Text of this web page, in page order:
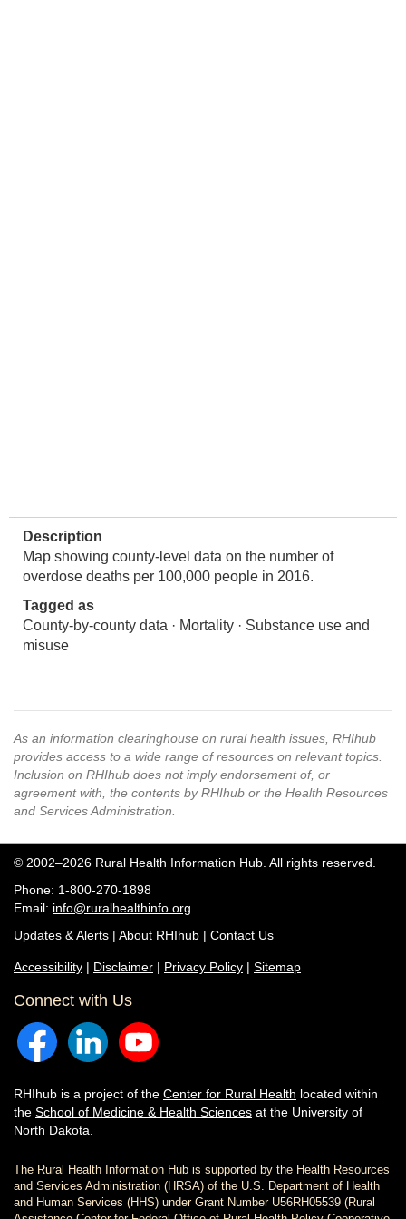
Description
Map showing county-level data on the number of
overdose deaths per 100,000 people in 2016.
Tagged as
County-by-county data · Mortality · Substance use and
misuse
As an information clearinghouse on rural health issues, RHIhub
provides access to a wide range of resources on relevant topics.
Inclusion on RHIhub does not imply endorsement of, or
agreement with, the contents by RHIhub or the Health Resources
and Services Administration.
© 2002–2026 Rural Health Information Hub. All rights reserved.
Phone: 1-800-270-1898
Email: info@ruralhealthinfo.org
Updates & Alerts | About RHIhub | Contact Us
Accessibility | Disclaimer | Privacy Policy | Sitemap
Connect with Us
RHIhub is a project of the Center for Rural Health located within
the School of Medicine & Health Sciences at the University of
North Dakota.
The Rural Health Information Hub is supported by the Health Resources
and Services Administration (HRSA) of the U.S. Department of Health
and Human Services (HHS) under Grant Number U56RH05539 (Rural